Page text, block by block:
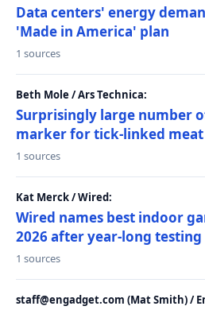
Data centers' energy
'Made in America' plan
1 sources
Beth Mole / Ars Technica:
Surprisingly large number
marker for tick-linked
1 sources
Kat Merck / Wired:
Wired names best indoor
2026 after year-long testing
1 sources
staff@engadget.com (Mat Smith) /